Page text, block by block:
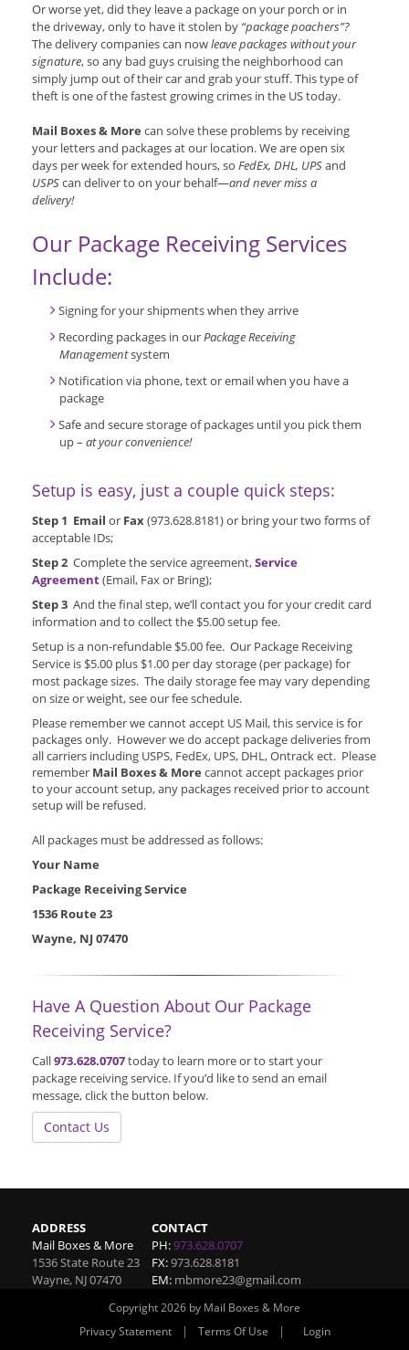
Or worse yet, did they leave a package on your porch or in
the driveway, only to have it stolen by “package poachers”?
The delivery companies can nowleave packages without your
signature, so any bad guys cruising the neighborhood can
simply jump out of their car and grab your stuff. This type of
theft is one of the fastest growing crimes in the US today.
Mail Boxes & More can solve these problems by receiving
your letters and packages at our location. We are open six
days per week for extended hours, so FedEx, DHL, UPSand
USPScan deliver to on your behalf—and never miss a
delivery!
Our Package Receiving Services
Include:
Signing for your shipments when they arrive
Recording packages in ourPackage Receiving
Managementsystem
Notification via phone, text or email when you have a
package
Safe and secure storage of packages until you pick them
up – at your convenience!
Setup is easy, just a couple quick steps:
Step 1 Email or Fax(973.628.8181) or bring your two forms of
acceptable IDs;
Step 2 Complete the service agreement,Service
Agreement(Email, Fax or Bring);
Step 3 And the final step, we’ll contact you for your credit card
information and to collect the $5.00 setup fee.
Setup is a non-refundable $5.00 fee. Our Package Receiving
Service is $5.00 plus $1.00 per day storage (per package) for
most package sizes. The daily storage fee may vary depending
on size or weight, see our fee schedule.
Please remember we cannot accept US Mail, this service is for
packages only. However we do accept package deliveries from
all carriers including USPS, FedEx, UPS, DHL, Ontrack ect. Please
remember Mail Boxes & More cannot accept packages prior
to your account setup, any packages received prior to account
setup will be refused.
All packages must be addressed as follows:
Your Name
Package Receiving Service
1536 Route 23
Wayne, NJ 07470
Have A Question About Our Package
Receiving Service?
Call973.628.0707today to learn more or to start your
package receiving service. If you’d like to send an email
message, click the button below.
Contact Us
ADDRESS
Mail Boxes & More
1536 State Route 23
Wayne, NJ07470
CONTACT
PH:973.628.0707
FX:973.628.8181
EM: mbmore23@gmail.com
Copyright 2026 by Mail Boxes & More
Privacy Statement
| Terms Of Use | Login